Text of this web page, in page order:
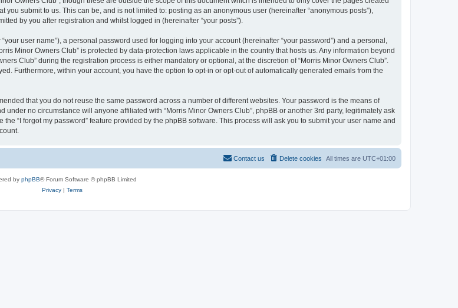
submit to us. This can be, and is not limited to: posting as an anonymous user (hereinafter “anonymous posts”),
by you after registration and whilst logged in (hereinafter “your posts”).
user name”), a personal password used for logging into your account (hereinafter “your password”) and a personal,
Minor Owners Club” is protected by data-protection laws applicable in the country that hosts us. Any information beyond
Club” during the registration process is either mandatory or optional, at the discretion of “Morris Minor Owners Club”.
Furthermore, within your account, you have the option to opt-in or opt-out of automatically generated emails from the
that you do not reuse the same password across a number of different websites. Your password is the means of
no circumstance will anyone affiliated with “Morris Minor Owners Club”, phpBB or another 3rd party, legitimately ask
“I forgot my password” feature provided by the phpBB software. This process will ask you to submit your user name and
All times are UTC+01:00
Delete cookies
Contact us
by phpBB® Forum Software © phpBB Limited
Privacy| Terms